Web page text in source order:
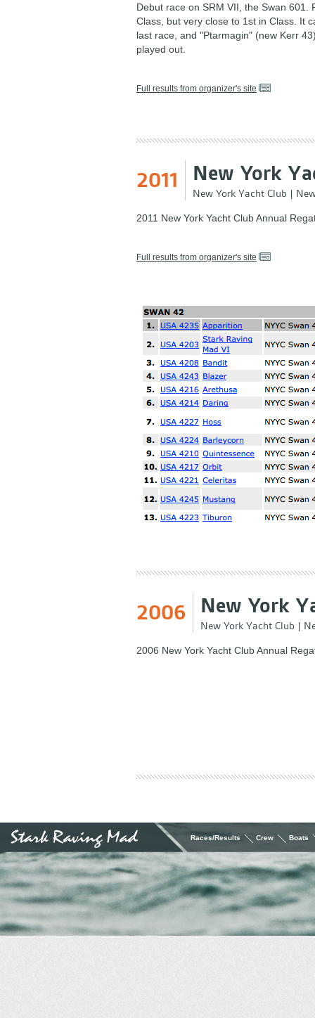
Debut race on SRM VII, the Swan 601.
Class, but very close to 1st in Class. It
last race, and "Ptarmagin" (new Kerr
played out.
Full results from organizer's site
2011 New York
New York Yacht Club |
2011 New York Yacht Club Annual
Full results from organizer's site
2006 New York
New York Yacht Club |
2006 New York Yacht Club Annual
Races/Results Crew Boats